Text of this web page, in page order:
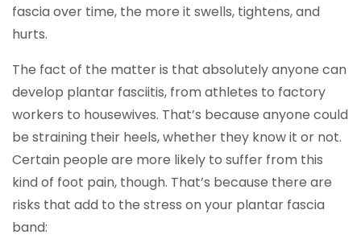
fascia over time, the more it swells, tightens, and
hurts.
The fact of the matter is that absolutely anyone can
develop plantar fasciitis, from athletes to factory
workers to housewives. That’s because anyone could
be straining their heels, whether they know it or not.
Certain people are more likely to suffer from this
kind of foot pain, though. That’s because there are
risks that add to the stress on your plantar fascia
band: